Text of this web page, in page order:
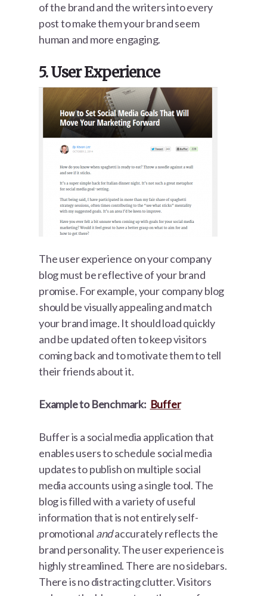
of the brand and the writers into every
post to make them your brand seem
human and more engaging.
5. User Experience
The user experience on your company
blog must be reflective of your brand
promise. For example, your company blog
should be visually appealing and match
your brand image. It should load quickly
and be updated often to keep visitors
coming back and to motivate them to tell
their friends about it.
Example to Benchmark: Buffer
Buffer is a social media application that
enables users to schedule social media
updates to publish on multiple social
media accounts using a single tool. The
blog is filled with a variety of useful
information that is not entirely self-
promotional andaccurately reflects the
brand personality. The user experience is
highly streamlined. There are no sidebars.
There is no distracting clutter. Visitors